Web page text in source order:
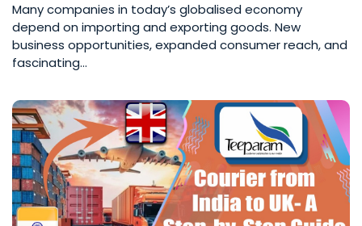
Many companies in today’s globalised economy
depend on importing and exporting goods. New
business opportunities, expanded consumer reach, and
fascinating…